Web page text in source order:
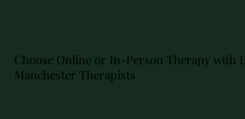
Choose Online or In-Person Therapy with
Manchester Therapists